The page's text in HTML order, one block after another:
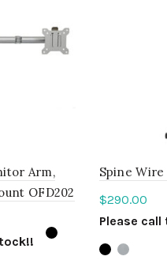
Arm,
OFD202
Spine
$290.00
Please
Select